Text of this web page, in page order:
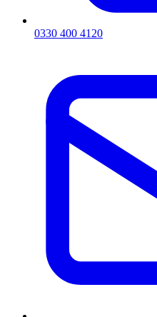
0330 400 4120